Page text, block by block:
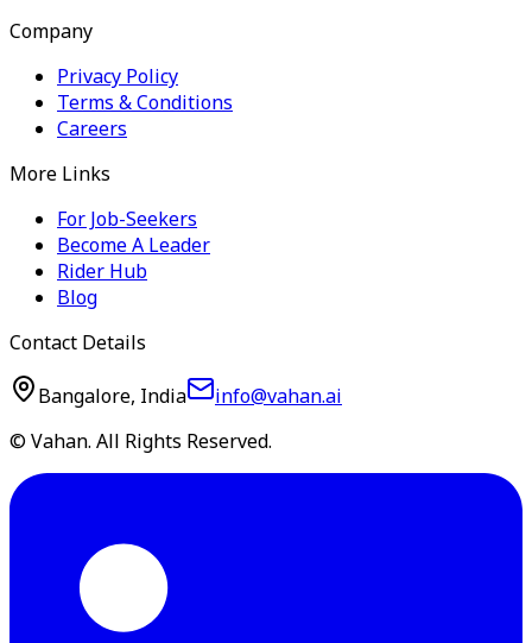
Company
Privacy Policy
Terms & Conditions
Careers
More Links
For Job-Seekers
Become A Leader
Rider Hub
Blog
Contact Details
Bangalore, India
info@vahan.ai
© Vahan. All Rights Reserved.